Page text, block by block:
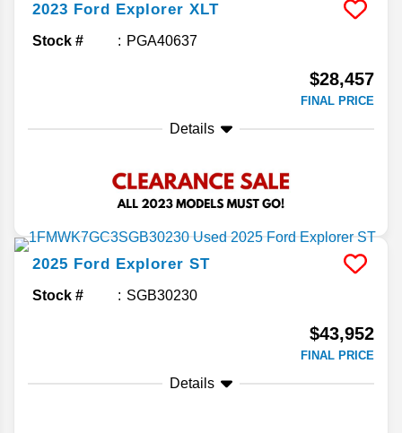
2023 Ford Explorer XLT
Stock # PGA40637
$28,457
FINAL PRICE
Details
2025 Ford Explorer ST
Stock # SGB30230
$43,952
FINAL PRICE
Details